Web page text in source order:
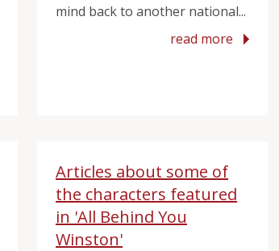
mind back to another national...
read more
Articles about some of
the characters featured
in 'All Behind You
Winston'